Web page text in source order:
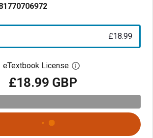
£18.99
eTextbook License Open digital license
£18.99 GBP